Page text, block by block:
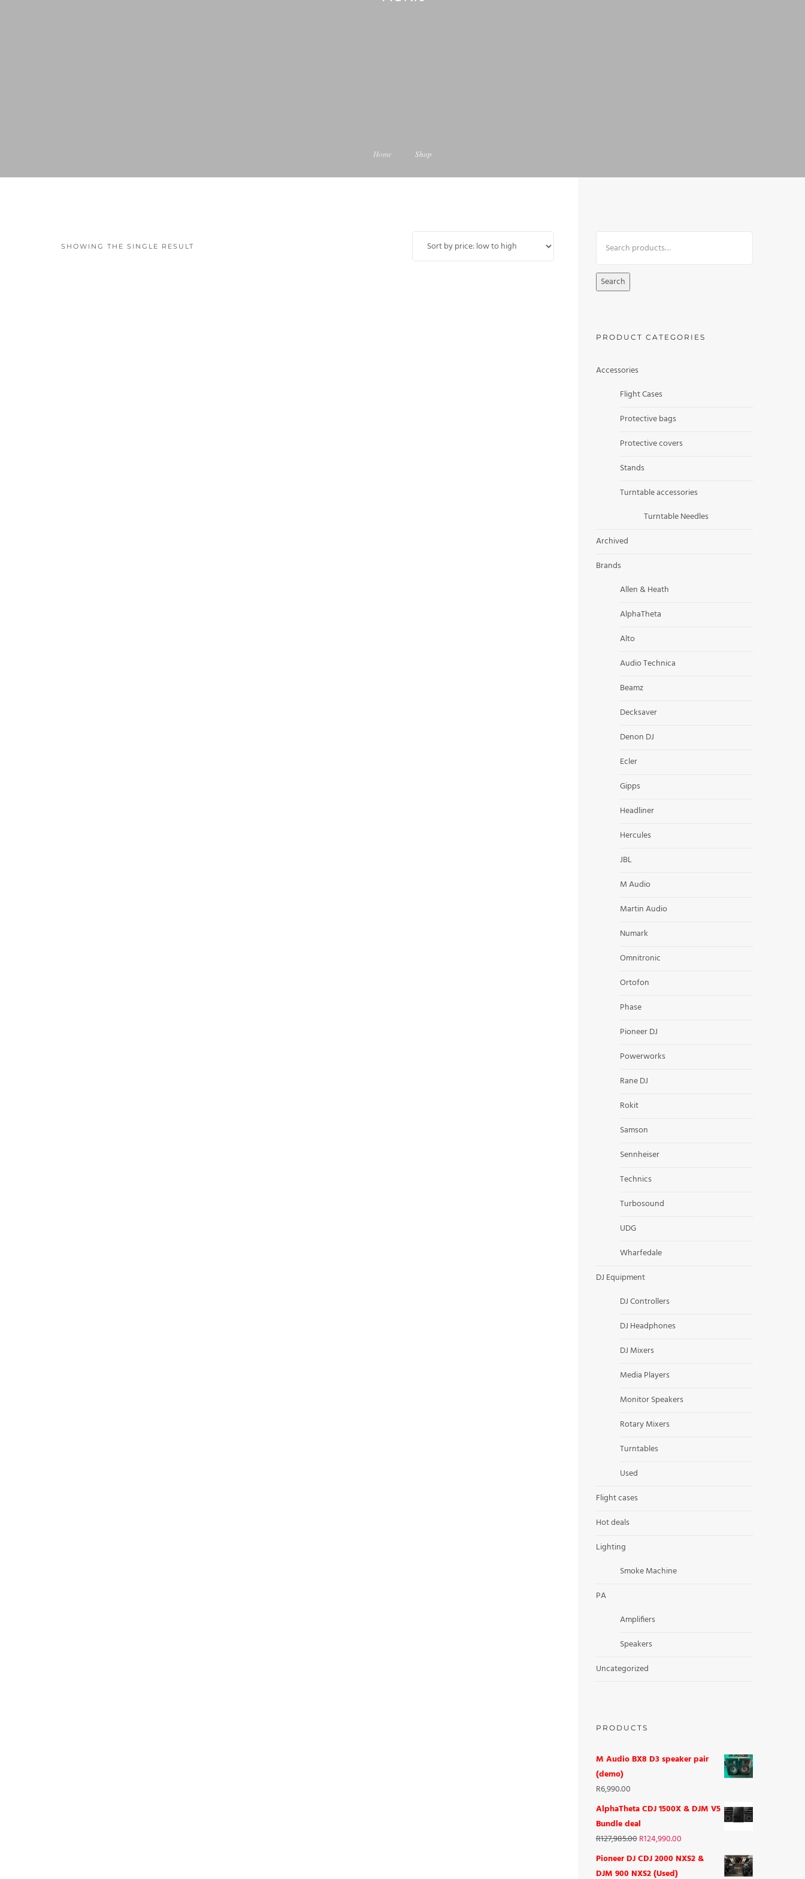
Home Shop
SHOWING THE SINGLE RESULT
Search
PRODUCT CATEGORIES
Accessories
Flight Cases
Protective bags
Protective covers
Stands
Turntable accessories
Turntable Needles
Archived
Brands
Allen & Heath
AlphaTheta
Alto
Audio Technica
Beamz
Decksaver
Denon DJ
Ecler
Gipps
Headliner
Hercules
JBL
M Audio
Martin Audio
Numark
Omnitronic
Ortofon
Phase
Pioneer DJ
Powerworks
Rane DJ
Rokit
Samson
Sennheiser
Technics
Turbosound
UDG
Wharfedale
DJ Equipment
DJ Controllers
DJ Headphones
DJ Mixers
Media Players
Monitor Speakers
Rotary Mixers
Turntables
Used
Flight cases
Hot deals
Lighting
Smoke Machine
PA
Amplifiers
Speakers
Uncategorized
PRODUCTS
M Audio BX8 D3 speaker pair
(demo)
R6,990.00
AlphaTheta CDJ 1500X & DJM V5
Bundle deal
R127,985.00R124,990.00
Pioneer DJ CDJ 2000 NXS2 &
DJM 900 NXS2 (Used)